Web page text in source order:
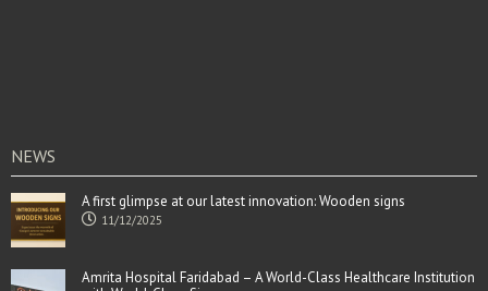
NEWS
A first glimpse at our latest innovation: Wooden signs
11/12/2025
Amrita Hospital Faridabad – A World-Class Healthcare Institution